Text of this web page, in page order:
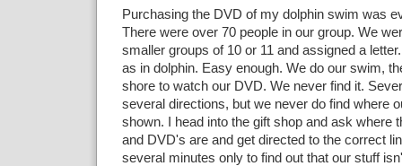
Purchasing the DVD of my dolphin swim was
There were over 70 people in our group. We
smaller groups of 10 or 11 and assigned a
as in dolphin. Easy enough. We do our swim,
shore to watch our DVD. We never find it.
several directions, but we never do find where
shown. I head into the gift shop and ask where
and DVD's are and get directed to the correct
several minutes only to find out that our stuff